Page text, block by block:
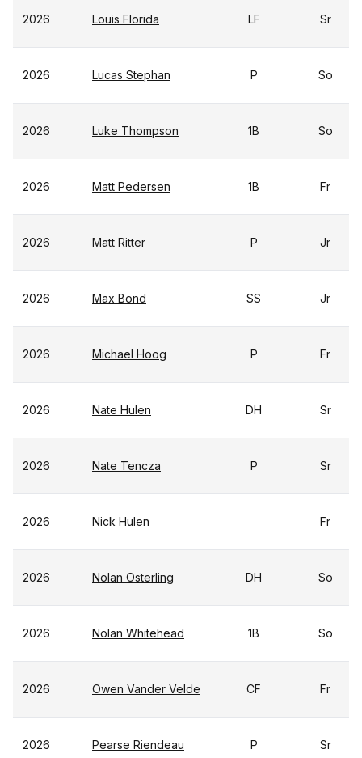
2026 Louis Florida LF Sr
2026 Lucas Stephan P So
2026 Luke Thompson 1B So
2026 Matt Pedersen 1B Fr
2026 Matt Ritter P Jr
2026 Max Bond SS Jr
2026 Michael Hoog P Fr
2026 Nate Hulen DH Sr
2026 Nate Tencza P Sr
2026 Nick Hulen Fr
2026 Nolan Osterling DH So
2026 Nolan Whitehead 1B So
2026 Owen Vander Velde CF Fr
2026 Pearse Riendeau P Sr